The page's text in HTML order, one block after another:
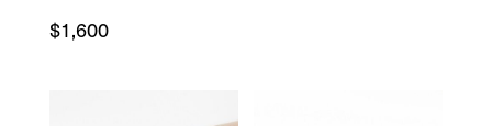
$1,600